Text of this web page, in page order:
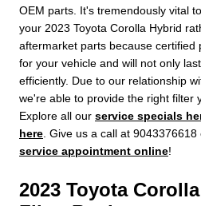
OEM parts. It's tremendously vital
your 2023 Toyota Corolla Hybrid
aftermarket parts because certified
for your vehicle and will not only
efficiently. Due to our relationship
we're able to provide the right filter
Explore all our service specials
here . Give us a call at
service appointment online!
2023 Toyota